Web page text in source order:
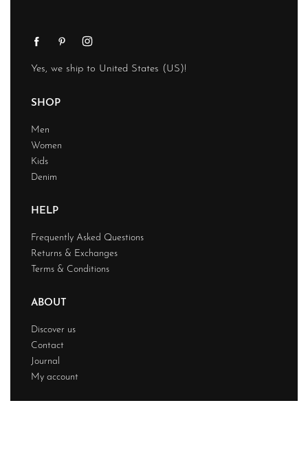
Yes, we ship to United States (US)!
SHOP
Men
Women
Kids
Denim
HELP
Frequently Asked Questions
Returns & Exchanges
Terms & Conditions
ABOUT
Discover us
Contact
Journal
My account